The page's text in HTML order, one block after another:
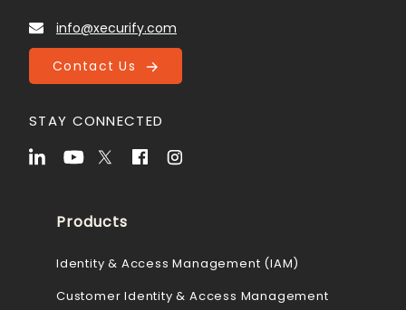
info@xecurify.com
Contact Us
STAY CONNECTED
Products
Identity & Access Management (IAM)
Customer Identity & Access Management